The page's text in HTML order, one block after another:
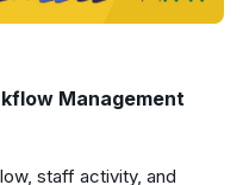
Management
staff activity, and